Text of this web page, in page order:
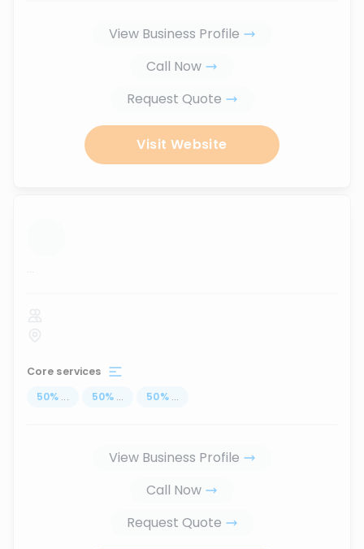
View Business Profile
Call Now
Request Quote
Visit Website
...
Core services
50% ... 50% ... 50% ...
View Business Profile
Call Now
Request Quote